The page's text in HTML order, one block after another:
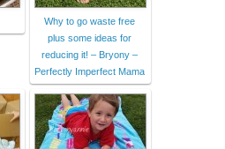
Why to go waste free
plus some ideas for
reducing it! – Bryony –
Perfectly Imperfect Mama